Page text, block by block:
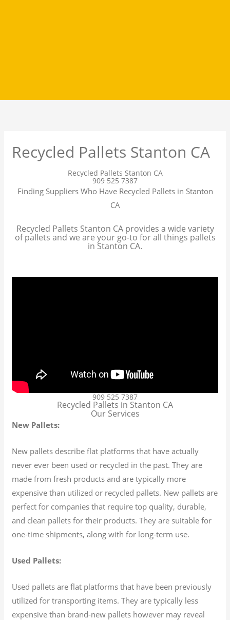
Recycled Pallets Stanton CA
Recycled Pallets Stanton CA
909 525 7387
Finding Suppliers Who Have Recycled Pallets in Stanton
CA
Recycled Pallets Stanton CA provides a wide variety
of pallets and we are your go-to for all things pallets
in Stanton CA.
909 525 7387
Recycled Pallets in Stanton CA
Our Services
New Pallets:
New pallets describe flat platforms that have actually
never ever been used or recycled in the past. They are
made from fresh products and are typically more
expensive than utilized or recycled pallets. New pallets are
perfect for companies that require top quality, durable,
and clean pallets for their products. They are suitable for
one-time shipments, along with for long-term use.
Used Pallets:
Used pallets are flat platforms that have been previously
utilized for transporting items. They are typically less
expensive than brand-new pallets however may reveal